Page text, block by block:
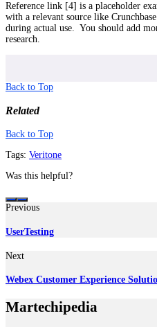
Reference link [4] is a placeholder
with a relevant source like
during actual use. You should add
research.
Back to Top
Related
Back to Top
Tags: Veritone
Was this helpful?
Previous
UserTesting
Next
Webex Customer Experience
Martechipedia